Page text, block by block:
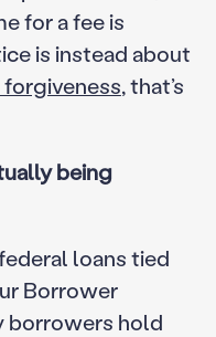
for a fee is
is instead about
, that’s
being
loans tied
Borrower
borrowers hold